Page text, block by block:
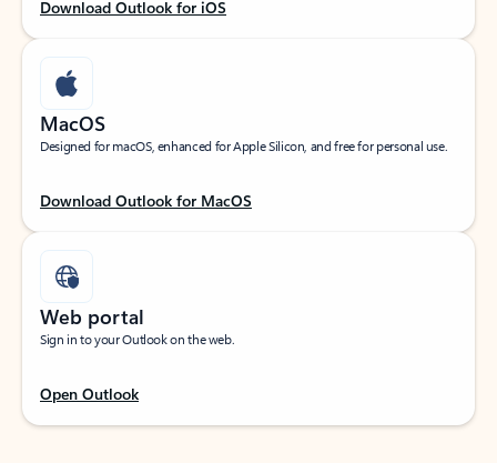
Download Outlook for iOS
MacOS
Designed for macOS, enhanced for Apple Silicon, and free for personal use.
Download Outlook for MacOS
Web portal
Sign in to your Outlook on the web.
Open Outlook